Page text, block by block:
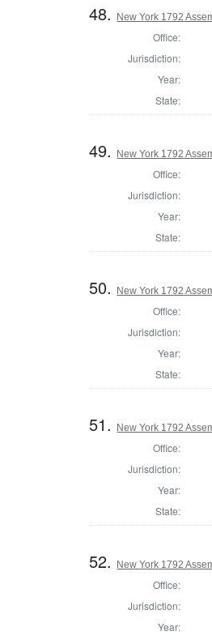
48. New York 1792
Office:
Jurisdiction:
Year:
State:
49. New York 1792
Office:
Jurisdiction:
Year:
State:
50. New York 1792
Office:
Jurisdiction:
Year:
State:
51. New York 1792
Office:
Jurisdiction:
Year:
State:
52. New York 1792
Office:
Jurisdiction:
Year: